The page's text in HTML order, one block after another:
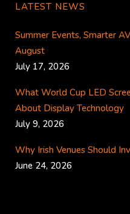
LATEST NEWS
Summer Events, Smarter
August
July 17, 2026
What World Cup LED
About Display Technology
July 9, 2026
Why Irish Venues Should
June 24, 2026